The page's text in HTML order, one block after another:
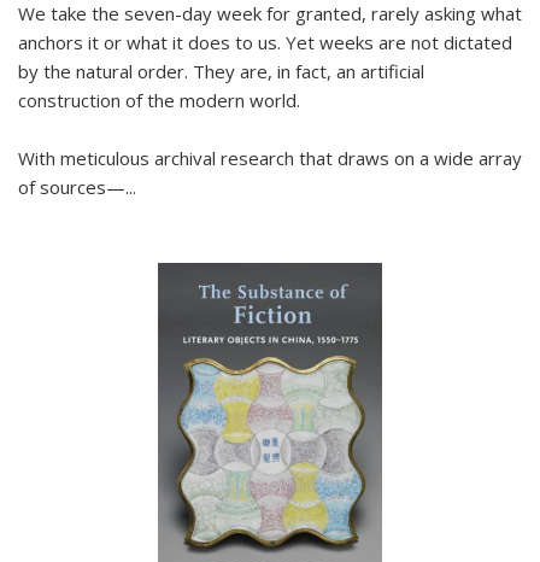
We take the seven-day week for granted, rarely asking what
anchors it or what it does to us. Yet weeks are not dictated
by the natural order. They are, in fact, an artificial
construction of the modern world.
With meticulous archival research that draws on a wide array
of sources—...